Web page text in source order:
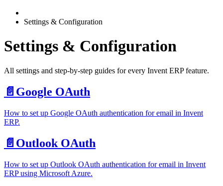
Settings & Configuration
Settings & Configuration
All settings and step-by-step guides for every Invent ERP feature.
📄️ Google OAuth
How to set up Google OAuth authentication for email in Invent
ERP.
📄️ Outlook OAuth
How to set up Outlook OAuth authentication for email in Invent
ERP using Microsoft Azure.